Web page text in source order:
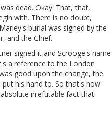
dead. Okay. That, that,
with. There is no doubt,
burial was signed by the
and the Chief.
signed it and Scrooge's name
a reference to the London
good upon the change, the
his hand to. So that's how
irrefutable fact that